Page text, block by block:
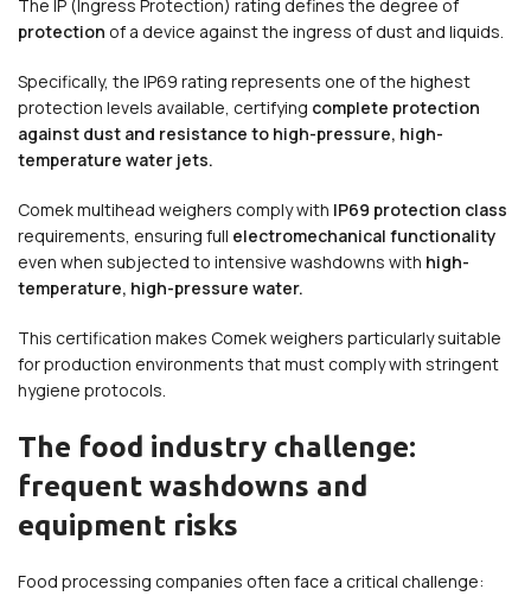
The IP (Ingress Protection) rating defines the degree of
protection of a device against the ingress of dust and liquids.
Specifically, the IP69 rating represents one of the highest
protection levels available, certifying complete protection
against dust and resistance to high-pressure, high-
temperature water jets.
Comek multihead weighers comply with IP69 protection class
requirements, ensuring full electromechanical functionality
even when subjected to intensive washdowns with high-
temperature, high-pressure water.
This certification makes Comek weighers particularly suitable
for production environments that must comply with stringent
hygiene protocols.
The food industry challenge:
frequent washdowns and
equipment risks
Food processing companies often face a critical challenge: